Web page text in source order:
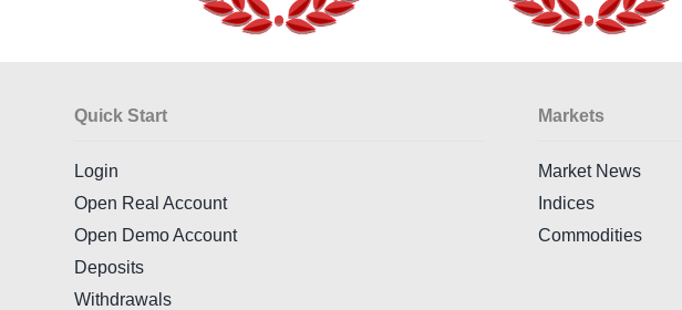
Quick Start
Login
Open Real Account
Open Demo Account
Deposits
Withdrawals
Markets
Market News
Indices
Commodities